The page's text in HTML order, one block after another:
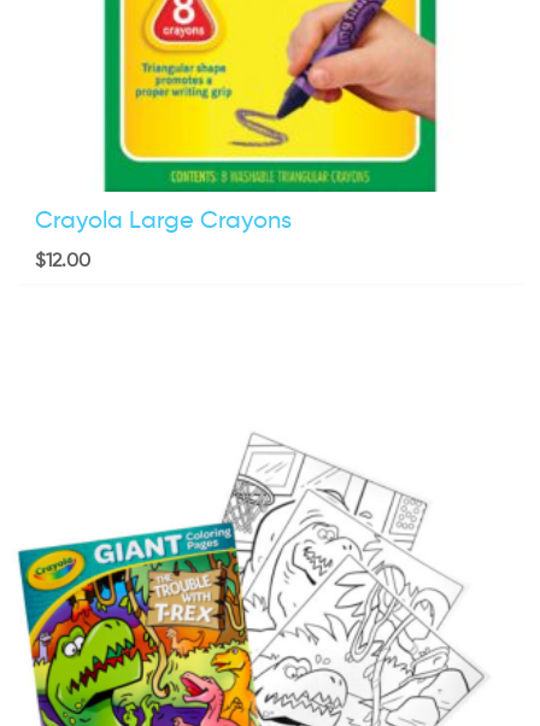
Crayola Large Crayons
$12.00